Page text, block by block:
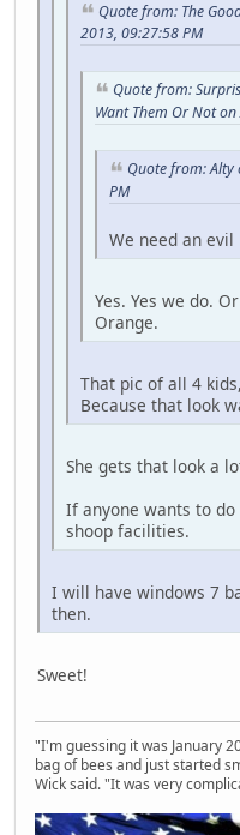
Quote from: The
2013, 09:27:58 PM
Quote from:
Want Them Or Not
Quote from: Alty
PM
We need an
Yes. Yes we do.
Orange.
That pic of all 4
Because that look
She gets that look a
If anyone wants to
shoop facilities.
I will have windows 7
then.
Sweet!
"I'm guessing it was January
bag of bees and just started
Wick said. "It was very